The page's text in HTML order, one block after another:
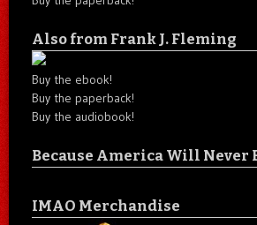
Also from Frank J. Fleming
Buy the ebook!
Buy the paperback!
Buy the audiobook!
Because America Will Never
IMAO Merchandise